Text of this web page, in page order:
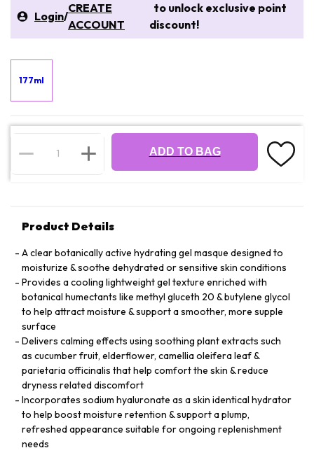
Login/
CREATE
ACCOUNT
to unlock exclusive point
discount!
177ml
ADD TO BAG
Product Details
A clear botanically active hydrating gel masque designed to
moisturize & soothe dehydrated or sensitive skin conditions
Provides a cooling lightweight gel texture enriched with
botanical humectants like methyl gluceth 20 & butylene glycol
to help attract moisture & support a smoother, more supple
surface
Delivers calming effects using soothing plant extracts such
as cucumber fruit, elderflower, camellia oleifera leaf &
parietaria officinalis that help comfort the skin & reduce
dryness related discomfort
Incorporates sodium hyaluronate as a skin identical hydrator
to help boost moisture retention & support a plump,
refreshed appearance suitable for ongoing replenishment
needs